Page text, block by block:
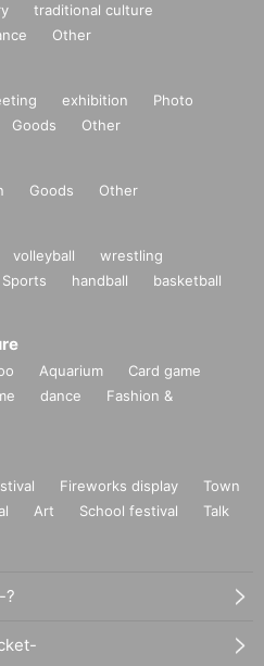
traditional culture
Other
exhibition
Photo
Goods Other
Goods Other
volleyball
wrestling
handball
basketball
Aquarium
Card game
dance
Fashion &
Fireworks display
Town
Art School festival
Talk
?